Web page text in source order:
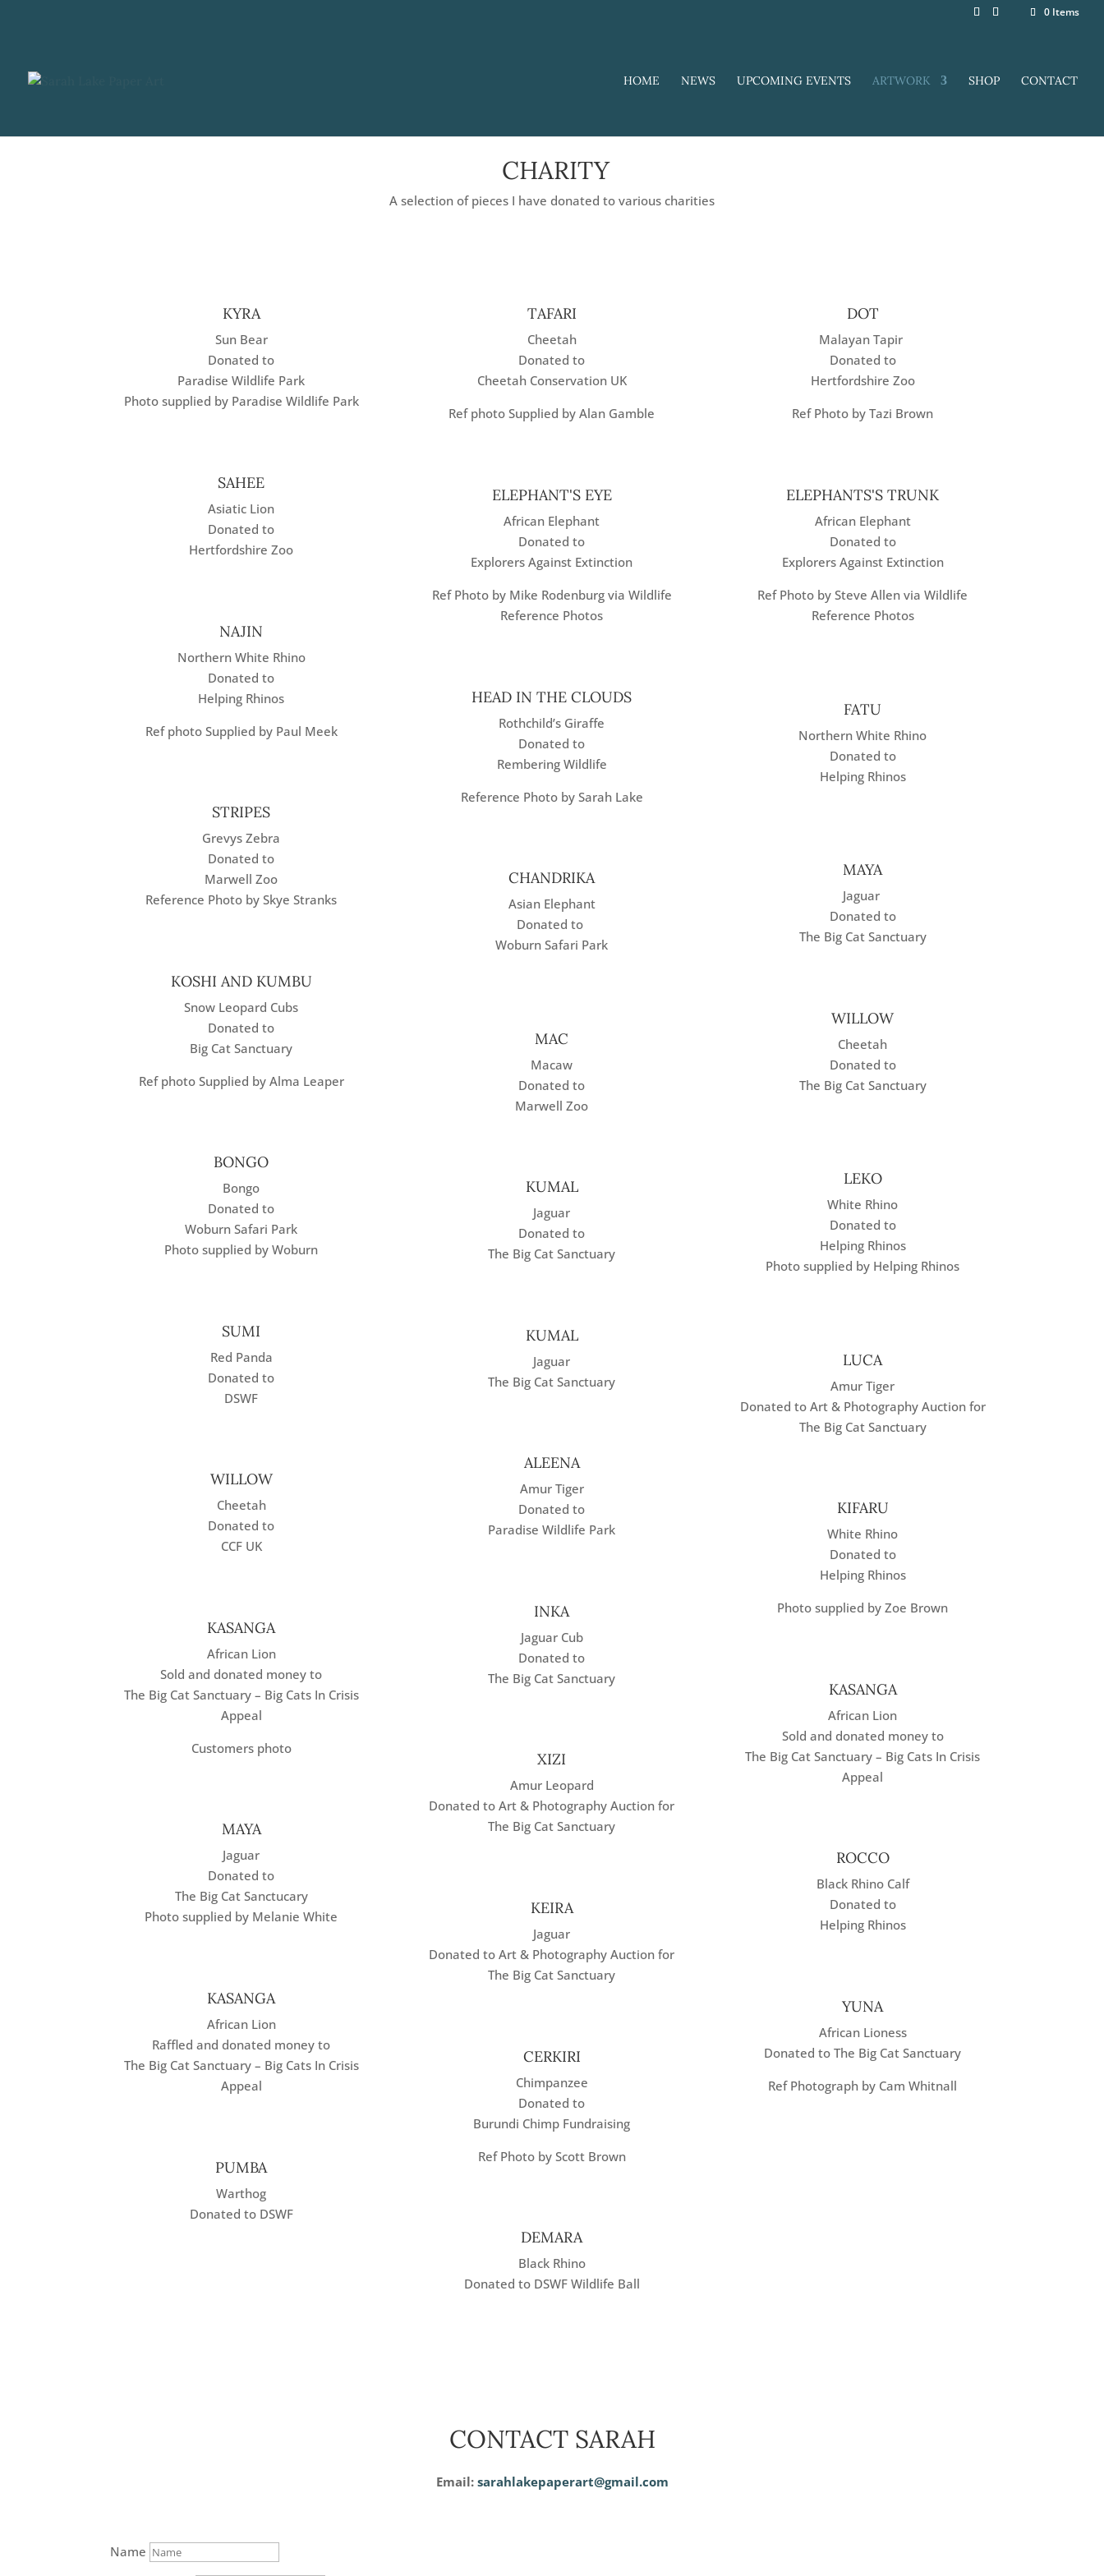
0 Items
HOME NEWS UPCOMING EVENTS ARTWORK SHOP CONTACT
CHARITY
A selection of pieces I have donated to various charities
KYRA
Sun Bear
Donated to
Paradise Wildlife Park
Photo supplied by Paradise Wildlife Park
SAHEE
Asiatic Lion
Donated to
Hertfordshire Zoo
NAJIN
Northern White Rhino
Donated to
Helping Rhinos
Ref photo Supplied by Paul Meek
STRIPES
Grevys Zebra
Donated to
Marwell Zoo
Reference Photo by Skye Stranks
KOSHI AND KUMBU
Snow Leopard Cubs
Donated to
Big Cat Sanctuary
Ref photo Supplied by Alma Leaper
BONGO
Bongo
Donated to
Woburn Safari Park
Photo supplied by Woburn
SUMI
Red Panda
Donated to
DSWF
WILLOW
Cheetah
Donated to
CCF UK
KASANGA
African Lion
Sold and donated money to
The Big Cat Sanctuary – Big Cats In Crisis
Appeal
Customers photo
MAYA
Jaguar
Donated to
The Big Cat Sanctucary
Photo supplied by Melanie White
KASANGA
African Lion
Raffled and donated money to
The Big Cat Sanctuary – Big Cats In Crisis
Appeal
PUMBA
Warthog
Donated to DSWF
TAFARI
Cheetah
Donated to
Cheetah Conservation UK
Ref photo Supplied by Alan Gamble
ELEPHANT'S EYE
African Elephant
Donated to
Explorers Against Extinction
Ref Photo by Mike Rodenburg via Wildlife
Reference Photos
HEAD IN THE CLOUDS
Rothchild’s Giraffe
Donated to
Rembering Wildlife
Reference Photo by Sarah Lake
CHANDRIKA
Asian Elephant
Donated to
Woburn Safari Park
MAC
Macaw
Donated to
Marwell Zoo
KUMAL
Jaguar
Donated to
The Big Cat Sanctuary
KUMAL
Jaguar
The Big Cat Sanctuary
ALEENA
Amur Tiger
Donated to
Paradise Wildlife Park
INKA
Jaguar Cub
Donated to
The Big Cat Sanctuary
XIZI
Amur Leopard
Donated to Art & Photography Auction for
The Big Cat Sanctuary
KEIRA
Jaguar
Donated to Art & Photography Auction for
The Big Cat Sanctuary
CERKIRI
Chimpanzee
Donated to
Burundi Chimp Fundraising
Ref Photo by Scott Brown
DEMARA
Black Rhino
Donated to DSWF Wildlife Ball
DOT
Malayan Tapir
Donated to
Hertfordshire Zoo
Ref Photo by Tazi Brown
ELEPHANTS'S TRUNK
African Elephant
Donated to
Explorers Against Extinction
Ref Photo by Steve Allen via Wildlife
Reference Photos
FATU
Northern White Rhino
Donated to
Helping Rhinos
MAYA
Jaguar
Donated to
The Big Cat Sanctuary
WILLOW
Cheetah
Donated to
The Big Cat Sanctuary
LEKO
White Rhino
Donated to
Helping Rhinos
Photo supplied by Helping Rhinos
LUCA
Amur Tiger
Donated to Art & Photography Auction for
The Big Cat Sanctuary
KIFARU
White Rhino
Donated to
Helping Rhinos
Photo supplied by Zoe Brown
KASANGA
African Lion
Sold and donated money to
The Big Cat Sanctuary – Big Cats In Crisis
Appeal
ROCCO
Black Rhino Calf
Donated to
Helping Rhinos
YUNA
African Lioness
Donated to The Big Cat Sanctuary
Ref Photograph by Cam Whitnall
CONTACT SARAH
Email: sarahlakepaperart@gmail.com
Name